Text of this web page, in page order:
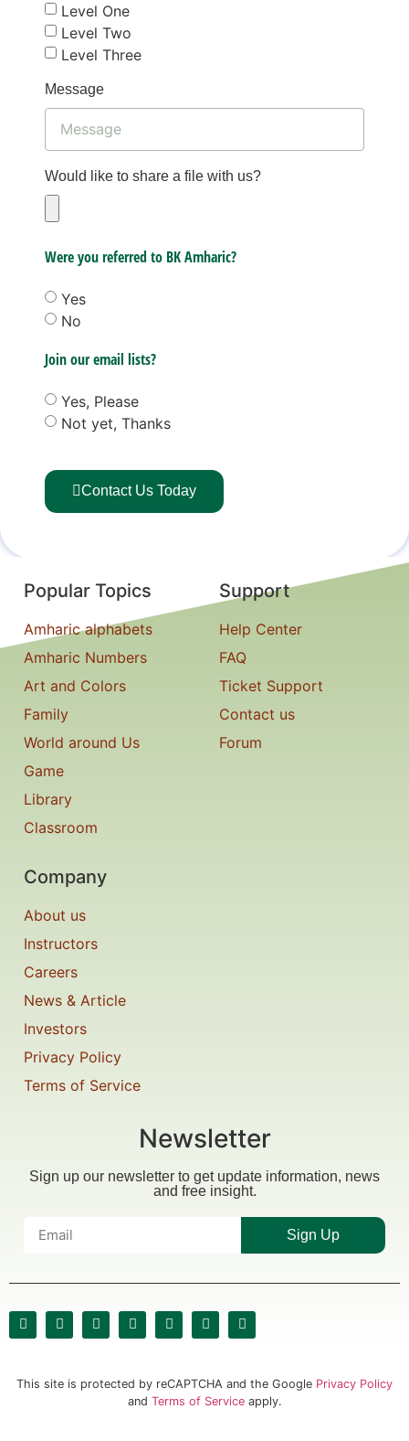
Level One
Level Two
Level Three
Message
Would like to share a file with us?
Were you referred to BK Amharic?
Yes
No
Join our email lists?
Yes, Please
Not yet, Thanks
Contact Us Today
Popular Topics
Amharic alphabets
Amharic Numbers
Art and Colors
Family
World around Us
Game
Library
Classroom
Support
Help Center
FAQ
Ticket Support
Contact us
Forum
Company
About us
Instructors
Careers
News & Article
Investors
Privacy Policy
Terms of Service
Newsletter
Sign up our newsletter to get update information, news
and free insight.
Sign Up
This site is protected by reCAPTCHA and the Google Privacy Policy
and Terms of Serviceapply.